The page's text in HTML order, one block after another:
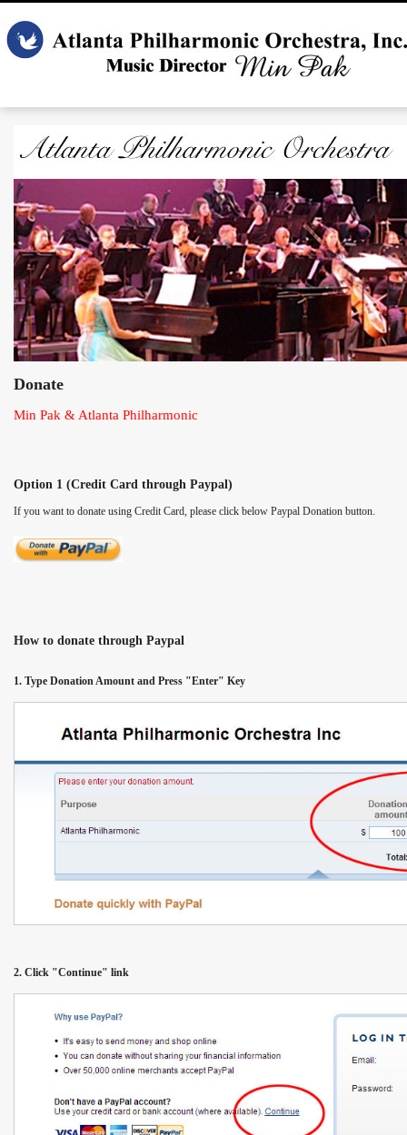
Donate
Min Pak & Atlanta Philharmonic
Option 1 (Credit Card through Paypal)
If you want to donate using Credit Card, please click below Paypal Donation button.
How to donate through Paypal
1. Type Donation Amount and Press "Enter" Key
2. Click "Continue" link